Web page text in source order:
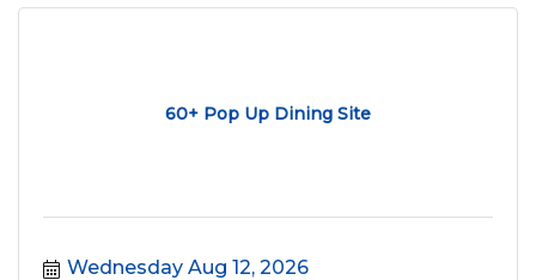
60+ Pop Up Dining Site
Wednesday Aug 12, 2026